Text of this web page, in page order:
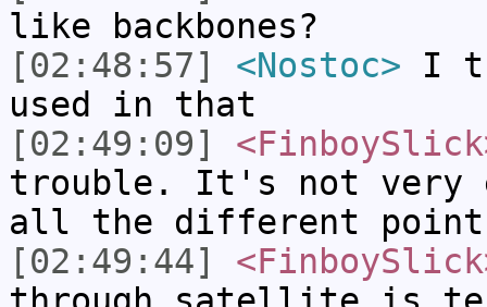
like backbones?
[02:48:57]
<Nostoc> I
used in that
[02:49:09]
trouble. It's not very
all the different
[02:49:44]